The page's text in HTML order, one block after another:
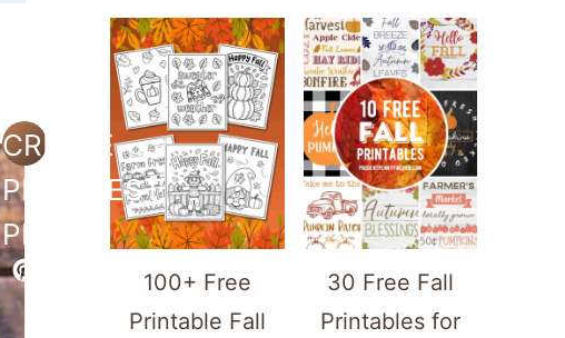
CREATE
PINTEREST
PIN
100+ Free
Printable Fall
30 Free Fall
Printables for